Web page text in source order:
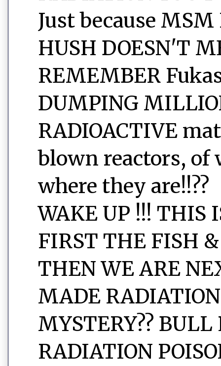
Just because
HUSH DOESN'T
REMEMBER
DUMPING
RADIOACTIVE
blown reactors,
where they are!!??
WAKE UP !!! THIS
FIRST THE FISH
THEN WE ARE
MADE
MYSTERY??
RADIATION